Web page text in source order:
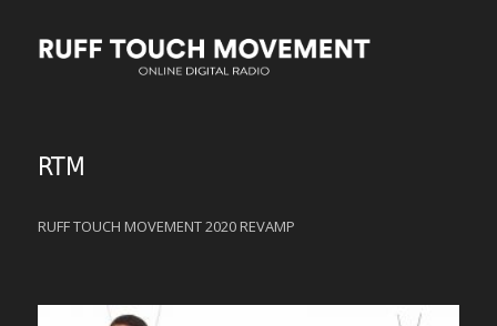
RTM
RUFF TOUCH MOVEMENT 2020 REVAMP